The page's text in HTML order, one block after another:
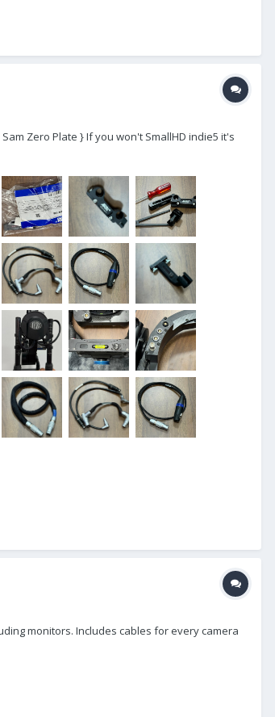
Zero Plate } If you won't SmallHD indie5 it's
monitors. Includes cables for every camera